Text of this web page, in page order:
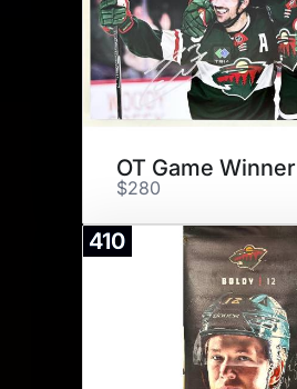
OT Game Winner
$280
410